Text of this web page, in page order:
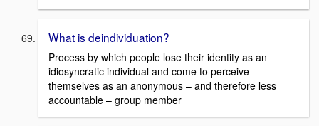
What is deindividuation?
Process by which people lose their identity as an
idiosyncratic individual and come to perceive
themselves as an anonymous – and therefore less
accountable – group member